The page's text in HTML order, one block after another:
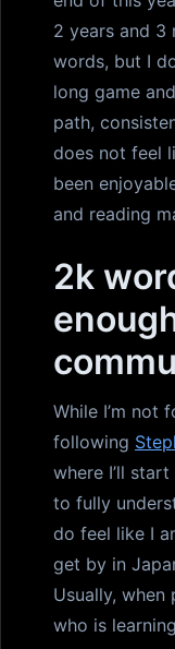
2 years and 3
words, but I
long game
path,
does not feel
been
and reading
2k
While I’m not
following
where I’ll
to fully
do feel like I
get by in
Usually,
who is